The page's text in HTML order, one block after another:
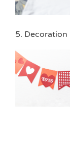
5. Decoration